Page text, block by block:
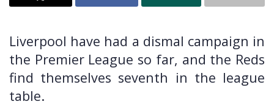
Liverpool have had a dismal campaign in
the Premier League so far, and the Reds
find themselves seventh in the league
table.